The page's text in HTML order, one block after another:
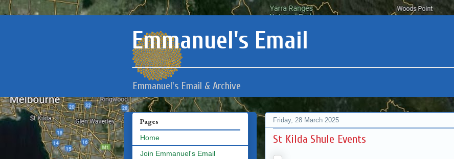
Emmanuel's Email
Emmanuel's Email & Archive
Friday, 28 March 2025
St Kilda Shule Events
Pages
Home
Join Emmanuel's Email